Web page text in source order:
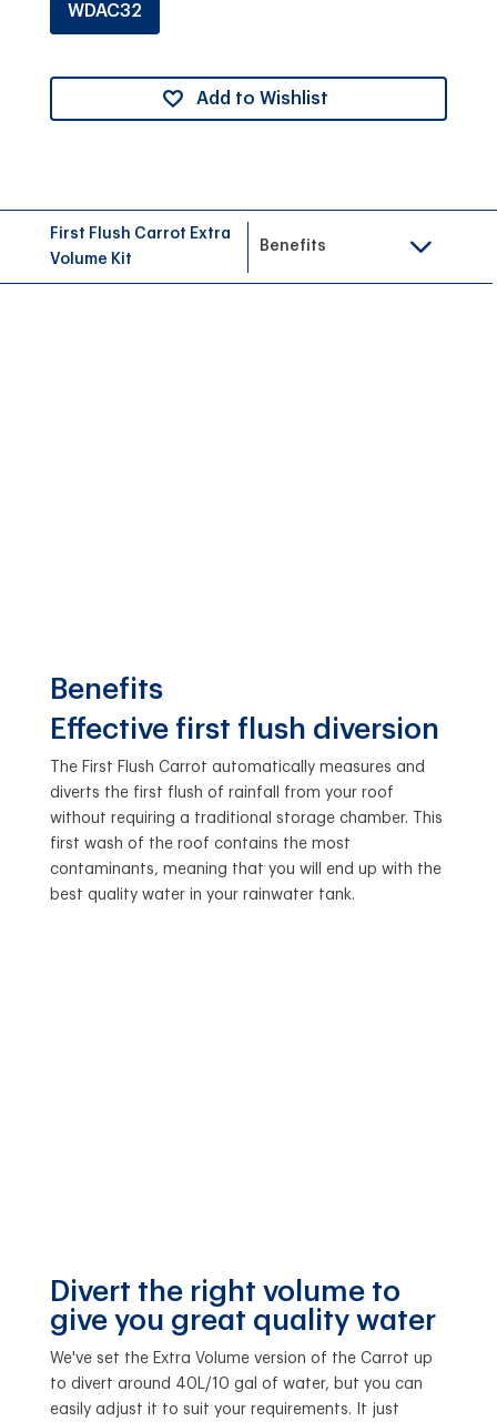
WDAC32
Add to Wishlist
First Flush Carrot Extra
Volume Kit
Benefits
Benefits
Effective first flush diversion
The First Flush Carrot automatically measures and
diverts the first flush of rainfall from your roof
without requiring a traditional storage chamber. This
first wash of the roof contains the most
contaminants, meaning that you will end up with the
best quality water in your rainwater tank.
Divert the right volume to
give you great quality water
We've set the Extra Volume version of the Carrot up
to divert around 40L/10 gal of water, but you can
easily adjust it to suit your requirements. It just